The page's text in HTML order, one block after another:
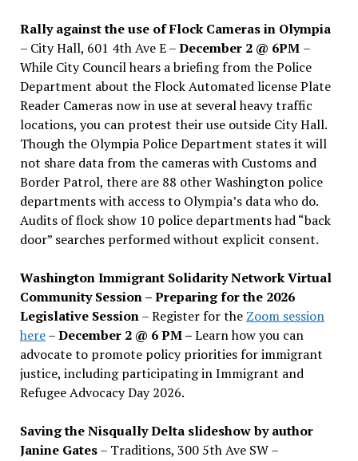
Rally against the use of Flock Cameras in Olympia
– City Hall, 601 4th Ave E –December 2 @ 6PM –
While City Council hears a briefing from the Police
Department about the Flock Automated license Plate
Reader Cameras now in use at several heavy traffic
locations, you can protest their use outside City Hall.
Though the Olympia Police Department states it will
not share data from the cameras with Customs and
Border Patrol, there are 88 other Washington police
departments with access to Olympia’s data who do.
Audits of flock show 10 police departments had “back
door” searches performed without explicit consent.
Washington Immigrant Solidarity Network Virtual
Community Session – Preparing for the 2026
Legislative Session– Register for the Zoom session
here–December 2 @ 6 PM –Learn how you can
advocate to promote policy priorities for immigrant
justice, including participating in Immigrant and
Refugee Advocacy Day 2026.
Saving the Nisqually Delta slideshow by author
Janine Gates– Traditions, 300 5th Ave SW –